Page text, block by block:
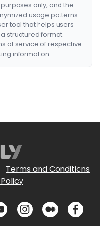
only, and the
usage patterns.
tool that helps users
structured format.
of service of respective
information.
Terms and Conditions